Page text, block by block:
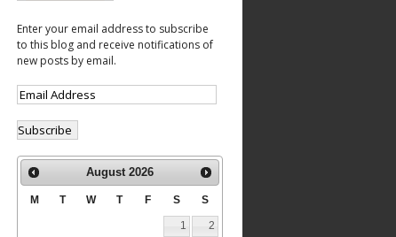
Enter your email address to subscribe
to this blog and receive notifications of
new posts by email.
August 2026
M T W T F S S
1
2